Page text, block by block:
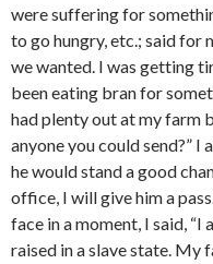
were suffering for
to go hungry, etc.; said for
we wanted. I was getting
been eating bran for
had plenty out at my farm
anyone you could send?” I
he would stand a good
office, I will give him a
face in a moment, I said, “I
raised in a slave state. My